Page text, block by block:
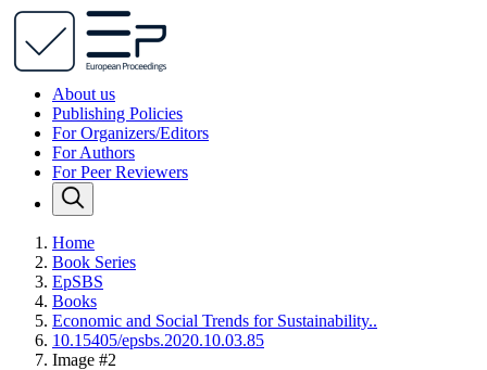
About us
Publishing Policies
For Organizers/Editors
For Authors
For Peer Reviewers
Home
Book Series
EpSBS
Books
Economic and Social Trends for Sustainability..
10.15405/epsbs.2020.10.03.85
Image #2